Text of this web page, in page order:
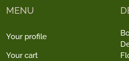
MENU
Your profile
Your cart